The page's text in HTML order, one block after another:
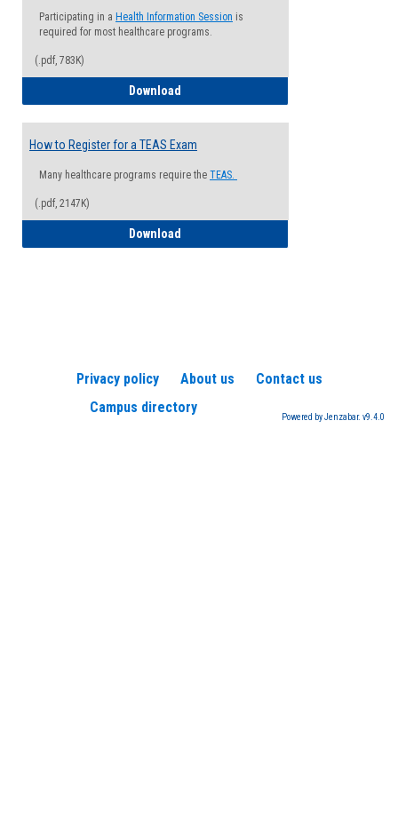
Participating in a Health Information Session is
required for most healthcare programs.
(.pdf, 783K)
Download
How to Register for a TEAS Exam
Many healthcare programs require the TEAS.
(.pdf, 2147K)
Download
Privacy policy About us
Contact us
Campus directory
Powered by Jenzabar. v9.4.0